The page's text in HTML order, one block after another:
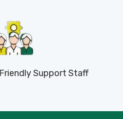
Support Staff